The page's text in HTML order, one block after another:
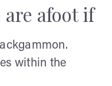
afoot if
within the